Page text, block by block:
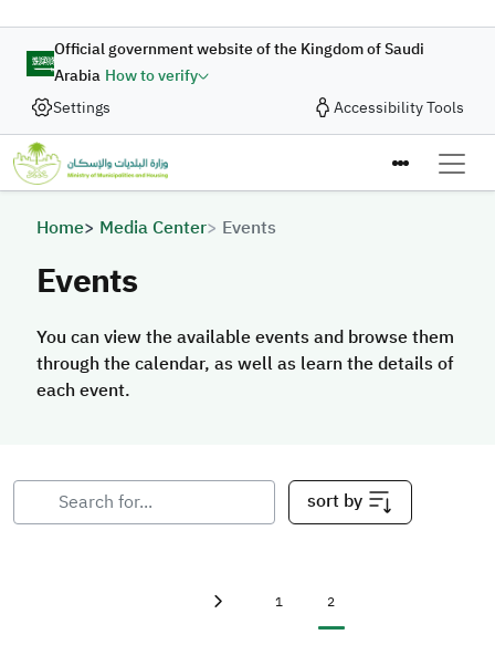
Official government website of the Kingdom of Saudi
Arabia How to verify
Settings
Accessibility Tools
Breadcrumb
Home Media Center Events
Events
You can view the available events and browse them
through the calendar, as well as learn the details of
each event.
sort by
First page Page
1 Current page
2